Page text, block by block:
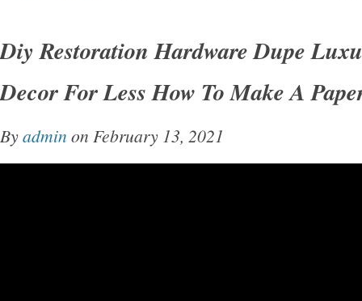
Diy Restoration Hardware Dupe
Decor For Less How To Make A
Byadmin on February 13, 2021